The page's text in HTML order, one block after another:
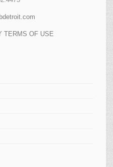
TERMS OF USE